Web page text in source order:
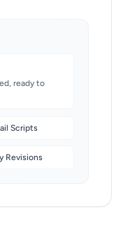
ready to
Scripts
Revisions